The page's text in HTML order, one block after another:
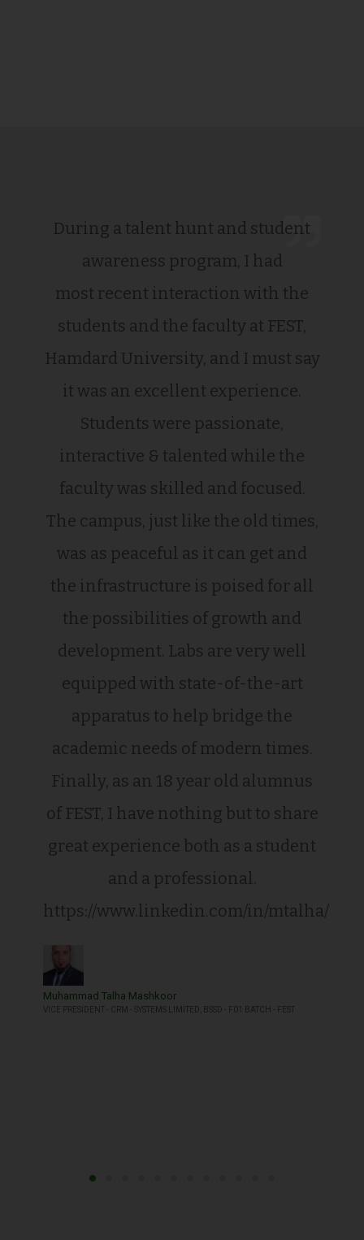
During a talent hunt and student
awareness program, I had
most recent interaction with the
students and the faculty at FEST,
Hamdard University, and I must say
it was an excellent experience.
Students were passionate,
interactive & talented while the
faculty was skilled and focused.
The campus, just like the old times,
was as peaceful as it can get and
the infrastructure is poised for all
the possibilities of growth and
development. Labs are very well
equipped with state-of-the-art
apparatus to help bridge the
academic needs of modern times.
Finally, as an 18 year old alumnus
of FEST, I have nothing but to share
great experience both as a student
and a professional.
https://www.linkedin.com/in/mtalha/
Muhammad Talha Mashkoor
VICE PRESIDENT - CRM - SYSTEMS LIMITED, BSSD - F01 BATCH - FEST